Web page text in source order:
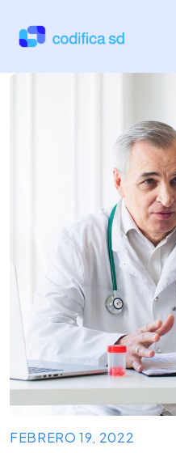
FEBRERO 19, 2022